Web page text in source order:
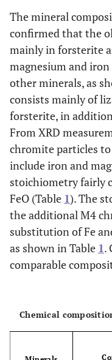
The mineral
confirmed that the
mainly in forsterite
magnesium and
other minerals, as
consists mainly of
forsterite, in
From XRD
chromite particles
include iron and
stoichiometry fairly
FeO (Table 1). The
the additional M4
substitution of Fe
as shown in Table 1.
comparable
Chemical